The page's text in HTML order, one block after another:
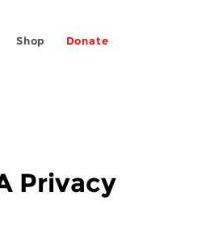
Shop Donate
Privacy